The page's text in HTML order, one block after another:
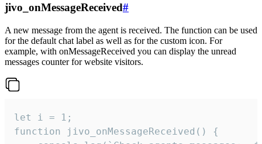
jivo_onMessageReceived#
A new message from the agent is received. The function can be used
for the default chat label as well as for the custom icon. For
example, with onMessageReceived you can display the unread
messages counter for website visitors.
let i = 1;
function jivo_onMessageReceived() {